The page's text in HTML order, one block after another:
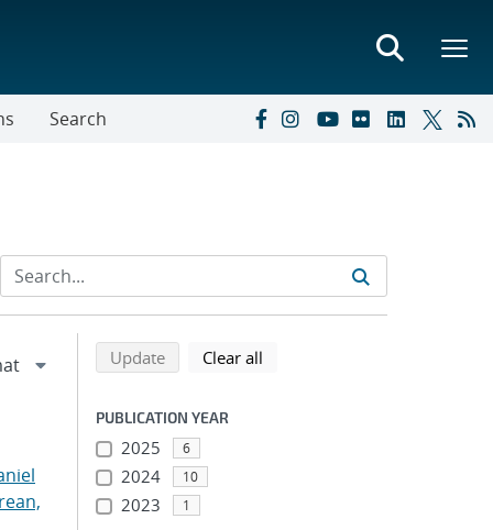
Search
Refine search results
Back to top of search results
Updatesearch using selected filters
Clear all
PUBLICATION YEAR
2025 6
2024 10
2023 1